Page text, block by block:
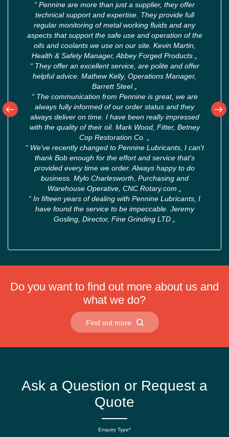
“ Pennine are more than just a supplier, they offer
technical support and expertise. They provide full
regular monitoring of metal working fluids and any
aspects that support the safe use and operation of the
oils and coolants we use on our site. Kevin Martin,
Health & Safety Manager, Abbey Forged Products
“They offer an excellent service, are polite and offer
helpful advice. Mathew Kelly, Operations Manager,
Barrett Steel
“The communication from Pennine is great, we are
always fully informed of our order status and they
always deliver on time. I have been really impressed
with the quality of their oil. Mark Wood, Fitter, Betney
Cop Restoration Co.
“We've recently changed to Pennine Lubricants, I can't
thank Bob enough for the effort and service that's
provided every time we order. Always happy to do
business. Mylo Charlesworth, Purchasing and
Warehouse Operative, CNC Rotary.com
“ In fifteen years of dealing with Pennine Lubricants, I
have found the service to be impeccable. Jeremy
Gosling, Director, Fine Grinding LTD
Do you want to find out more about us and
what we do?
Find out more
Ask a Question or Request a
Quote
Enquiry Type*